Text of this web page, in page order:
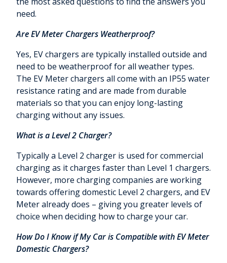
need.
Are EV Meter Chargers Weatherproof?
Yes, EV chargers are typically installed outside and
need to be weatherproof for all weather types.
The EV Meter chargers all come with an IP55 water
resistance rating and are made from durable
materials so that you can enjoy long-lasting
charging without any issues.
What is a Level 2 Charger?
Typically a Level 2 charger is used for commercial
charging as it charges faster than Level 1 chargers.
However, more charging companies are working
towards offering domestic Level 2 chargers, and EV
Meter already does – giving you greater levels of
choice when deciding how to charge your car.
How Do I Know if My Car is Compatible with EV Meter
Domestic Chargers?